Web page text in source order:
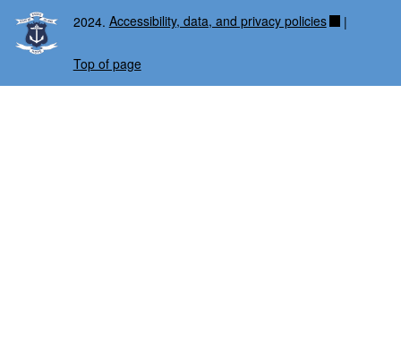
2024. Accessibility, data, and privacy policies |
Top of page